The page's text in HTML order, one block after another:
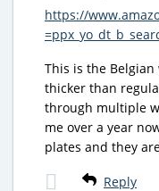
https://
This is the
thicker than
through multiple
me over a year
plates and they
Reply